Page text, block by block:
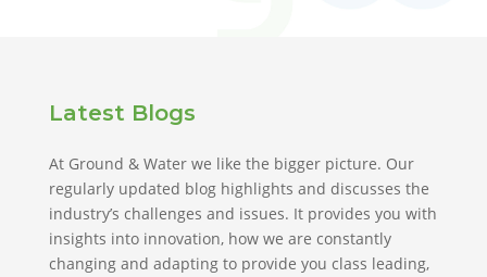
Latest Blogs
At Ground & Water we like the bigger picture. Our
regularly updated blog highlights and discusses the
industry’s challenges and issues. It provides you with
insights into innovation, how we are constantly
changing and adapting to provide you class leading,